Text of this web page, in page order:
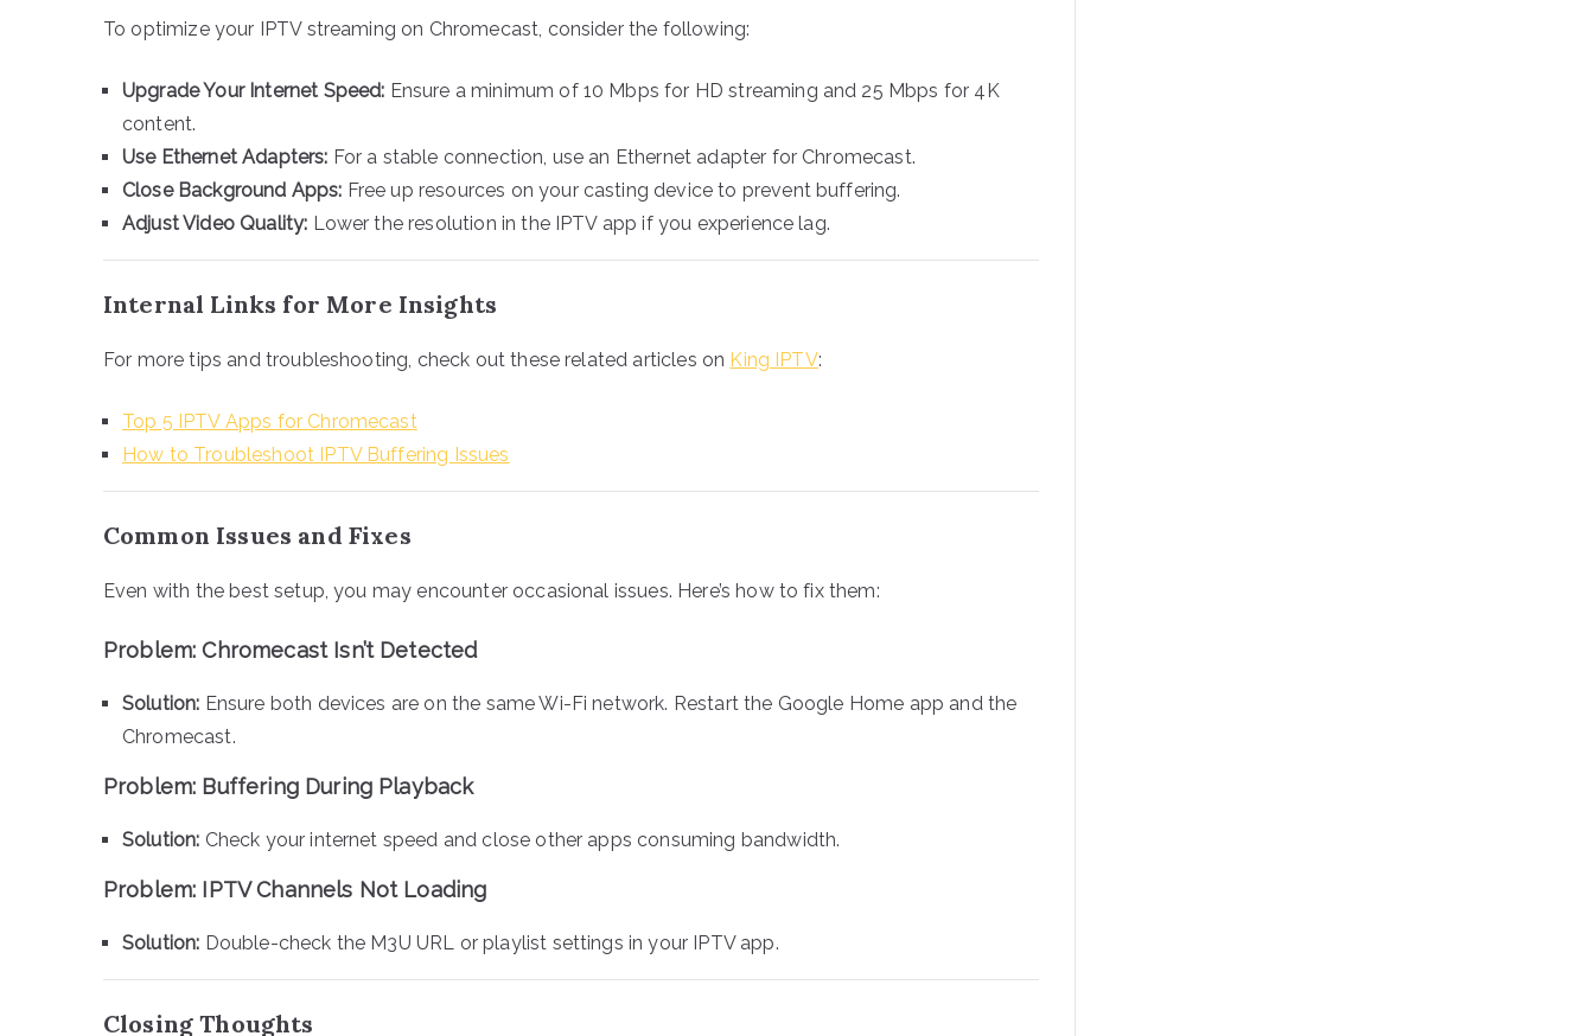
To optimize your IPTV streaming on Chromecast, consider the following:
Upgrade Your Internet Speed: Ensure a minimum of 10 Mbps for HD streaming and 25 Mbps for 4K
content.
Use Ethernet Adapters: For a stable connection, use an Ethernet adapter for Chromecast.
Close Background Apps: Free up resources on your casting device to prevent buffering.
Adjust Video Quality: Lower the resolution in the IPTV app if you experience lag.
Internal Links for More Insights
For more tips and troubleshooting, check out these related articles on King IPTV:
Top 5 IPTV Apps for Chromecast
How to Troubleshoot IPTV Buffering Issues
Common Issues and Fixes
Even with the best setup, you may encounter occasional issues. Here’s how to fix them:
Problem: Chromecast Isn’t Detected
Solution: Ensure both devices are on the same Wi-Fi network. Restart the Google Home app and the
Chromecast.
Problem: Buffering During Playback
Solution: Check your internet speed and close other apps consuming bandwidth.
Problem: IPTV Channels Not Loading
Solution: Double-check the M3U URL or playlist settings in your IPTV app.
Closing Thoughts